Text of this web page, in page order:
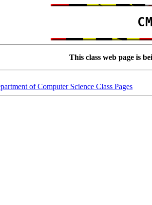
This class web page is
of Computer Science Class Pages